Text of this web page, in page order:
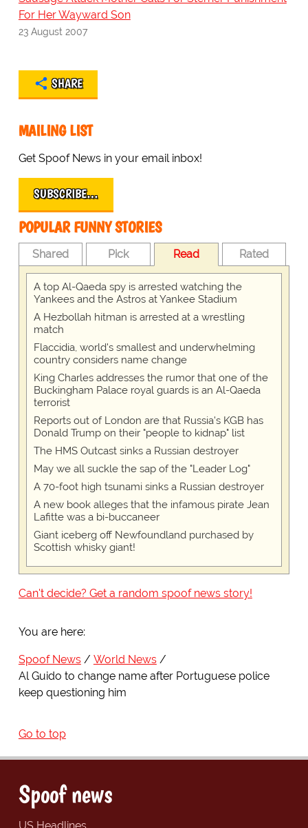
For Her Wayward Son
23 August 2007
SHARE
MAILING LIST
Get Spoof News in your email inbox!
SUBSCRIBE…
POPULAR FUNNY STORIES
Shared Pick Read Rated
A top Al-Qaeda spy is arrested watching the
Yankees and the Astros at Yankee Stadium
A Hezbollah hitman is arrested at a wrestling
match
Flaccidia, world's smallest and underwhelming
country considers name change
King Charles addresses the rumor that one of the
Buckingham Palace royal guards is an Al-Qaeda
terrorist
Reports out of London are that Russia's KGB has
Donald Trump on their "people to kidnap" list
The HMS Outcast sinks a Russian destroyer
May we all suckle the sap of the "Leader Log"
A 70-foot high tsunami sinks a Russian destroyer
A new book alleges that the infamous pirate Jean
Lafitte was a bi-buccaneer
Giant iceberg off Newfoundland purchased by
Scottish whisky giant!
Can't decide? Get a random spoof news story!
You are here:
Spoof News
World News
Al Guido to change name after Portuguese police
keep questioning him
Go to top
Spoof news